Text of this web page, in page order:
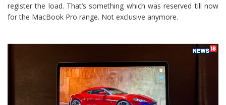
register the load. That’s something which was reserved till now
for the MacBook Pro range. Not exclusive anymore.